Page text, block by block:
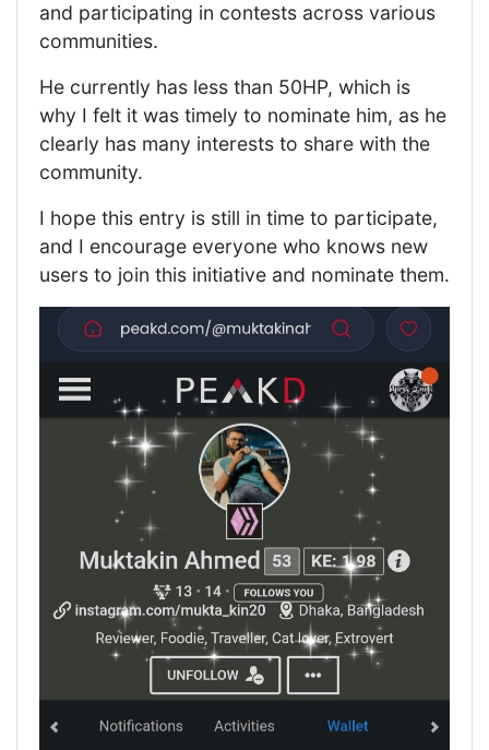
and participating in contests across various
communities.
He currently has less than 50HP, which is
why I felt it was timely to nominate him, as he
clearly has many interests to share with the
community.
I hope this entry is still in time to participate,
and I encourage everyone who knows new
users to join this initiative and nominate them.